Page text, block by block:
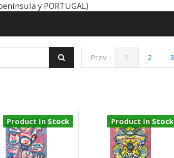
y PORTUGAL)
Prev 1 2 3
Product In Stock Product In Stock